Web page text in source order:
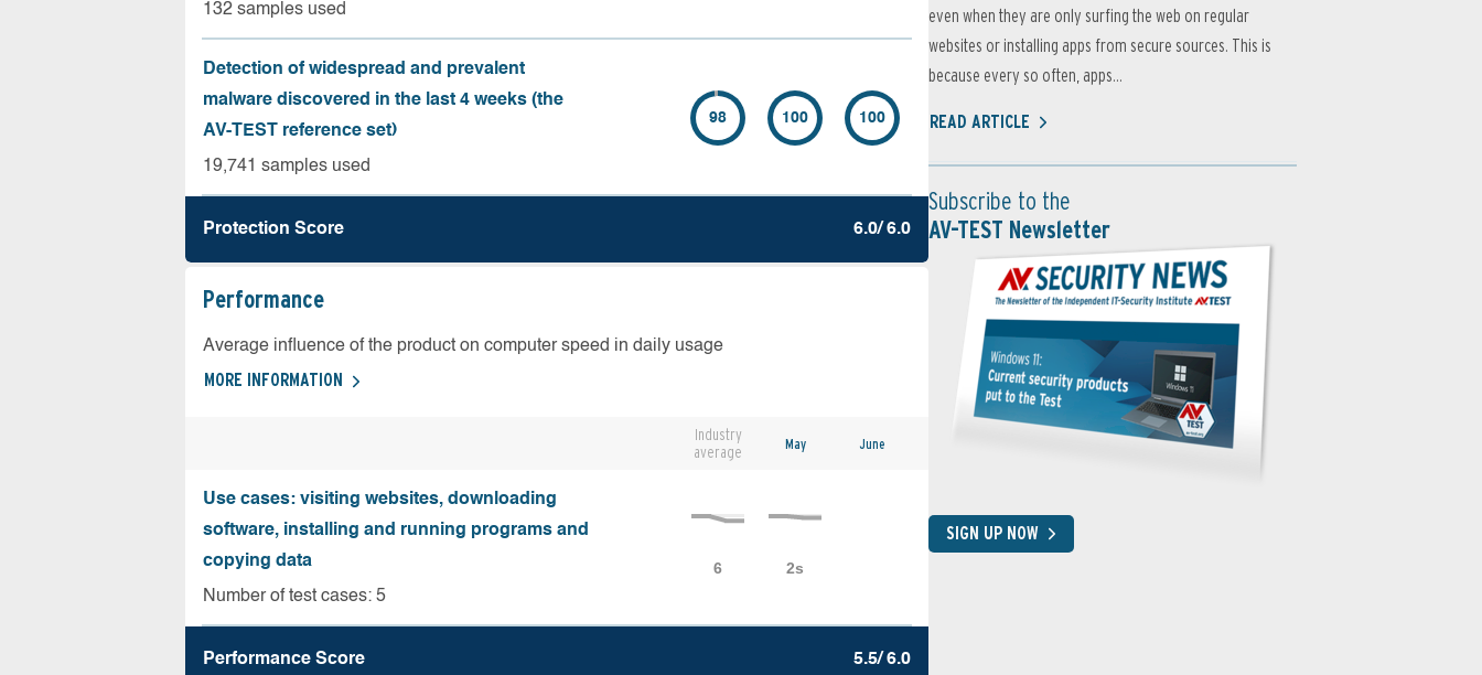
132 samples used
Detection of widespread and prevalent
malware discovered in the last 4 weeks (the
AV-TEST reference set)
19,741 samples used
98 100 100
Protection Score 6.0/ 6.0
Performance
Average influence of the product on computer speed in daily usage
MORE INFORMATION
Industry
average
May June
Use cases: visiting websites, downloading
software, installing and running programs and
copying data
Number of test cases: 5
Performance Score 5.5/ 6.0
even when they are only surfing the web on regular
websites or installing apps from secure sources. This is
because every so often, apps...
READ ARTICLE
Subscribe to the
AV-TEST Newsletter
SIGN UP NOW